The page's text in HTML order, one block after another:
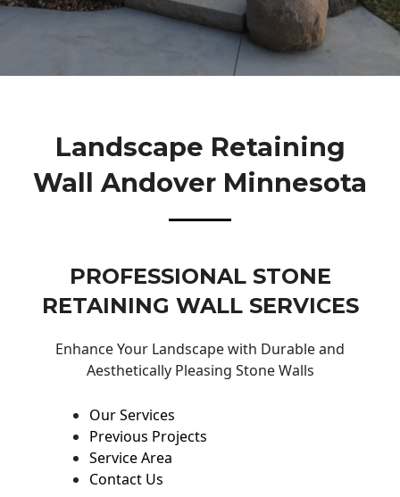
Landscape Retaining
Wall Andover Minnesota
PROFESSIONAL STONE
RETAINING WALL SERVICES
Enhance Your Landscape with Durable and
Aesthetically Pleasing Stone Walls
Our Services
Previous Projects
Service Area
Contact Us